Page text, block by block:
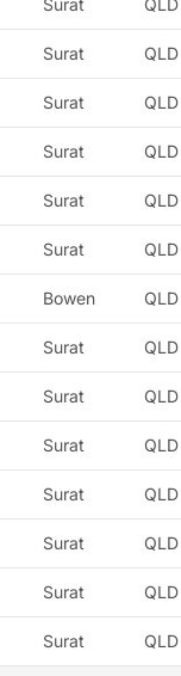
Surat QLD
Surat QLD
Surat QLD
Surat QLD
Surat QLD
Surat QLD
Bowen QLD
Surat QLD
Surat QLD
Surat QLD
Surat QLD
Surat QLD
Surat QLD
Surat QLD